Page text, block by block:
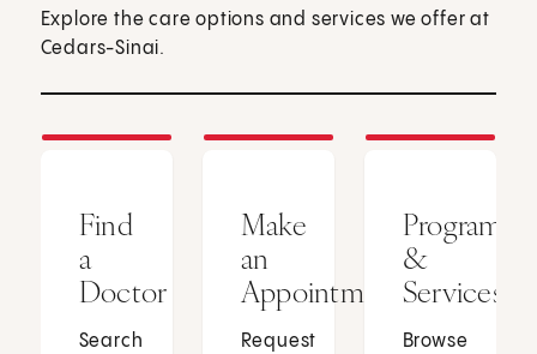
Explore the care options and services we offer at
Cedars-Sinai.
Find
a
Doctor
Search
Make
an
Appointment
Request
Programs
&
Services
Browse